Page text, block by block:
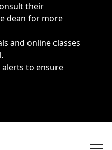
their
dean for more
and online classes
alerts to ensure